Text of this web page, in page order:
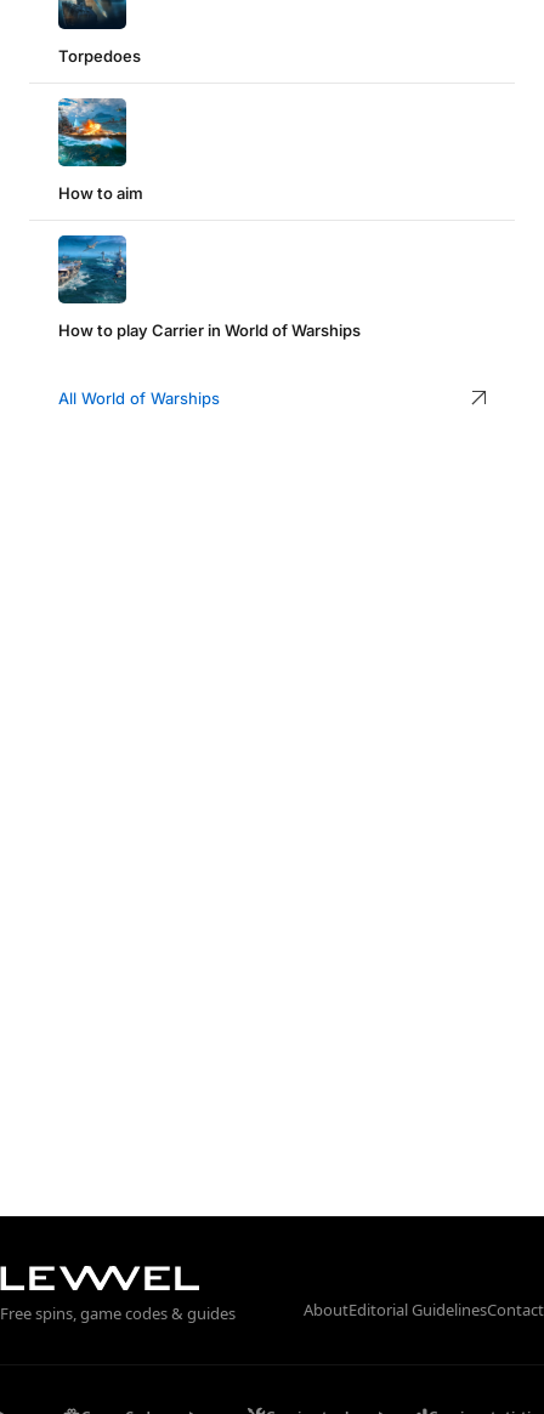
Torpedoes
How to aim
How to play Carrier in World of Warships
All World of Warships
Free spins, game codes & guides AboutEditorial GuidelinesContact